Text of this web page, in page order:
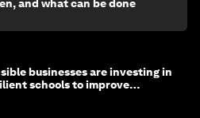
and what can be done
businesses are investing in
schools to improve